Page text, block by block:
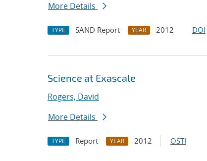
More Details
TYPE SAND Report YEAR 2012 DOI
Science at Exascale
Rogers, David
More Details
TYPE Report YEAR 2012 OSTI